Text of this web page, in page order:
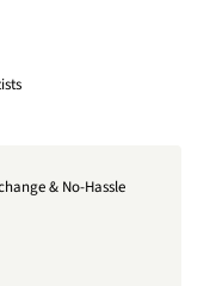
& No-Hassle